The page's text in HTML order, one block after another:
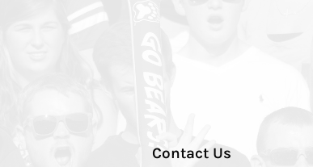
Contact Us